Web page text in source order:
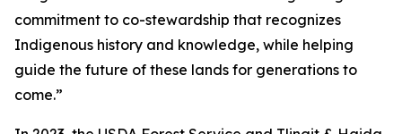
commitment to co-stewardship that recognizes
Indigenous history and knowledge, while helping
guide the future of these lands for generations to
come.”